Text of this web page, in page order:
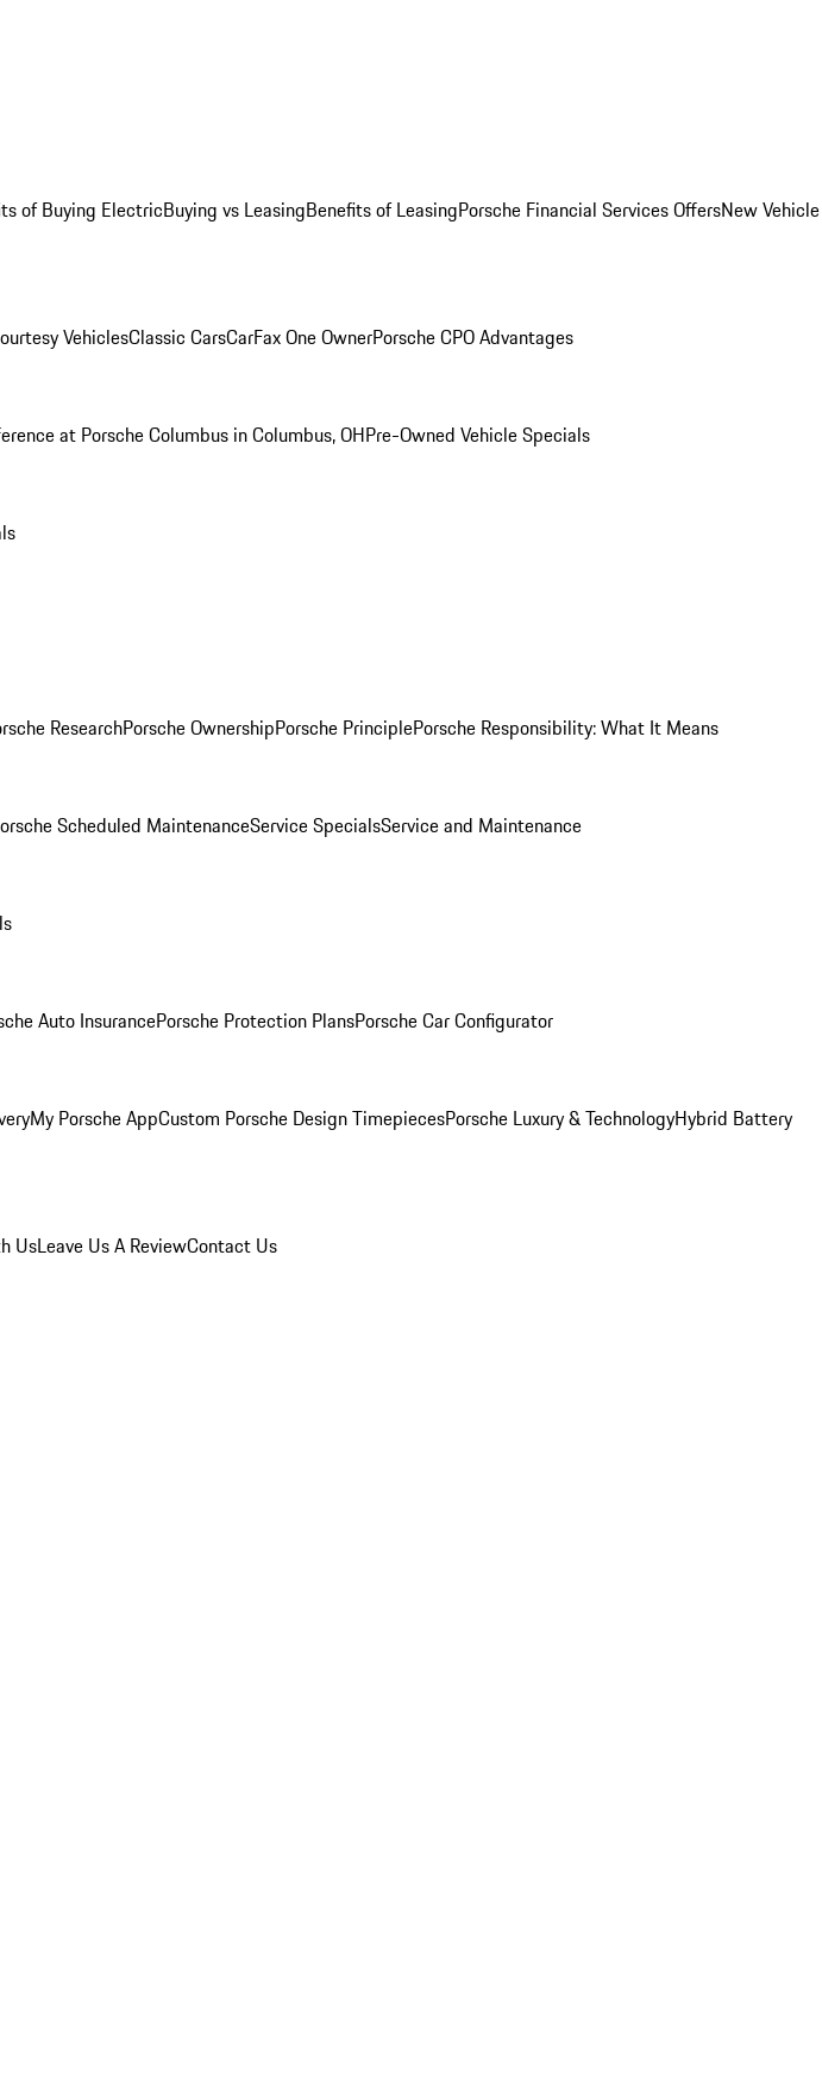
of Buying ElectricBuying vs LeasingBenefits of LeasingPorsche Financial Services OffersNew Vehicle
VehiclesClassic CarsCarFax One OwnerPorsche CPO Advantages
at Porsche Columbus in Columbus, OHPre-Owned Vehicle Specials
ResearchPorsche OwnershipPorsche PrinciplePorsche Responsibility: What It Means
Scheduled MaintenanceService SpecialsService and Maintenance
Auto InsurancePorsche Protection PlansPorsche Car Configurator
My Porsche AppCustom Porsche Design TimepiecesPorsche Luxury & TechnologyHybrid Battery
UsLeave Us A ReviewContact Us